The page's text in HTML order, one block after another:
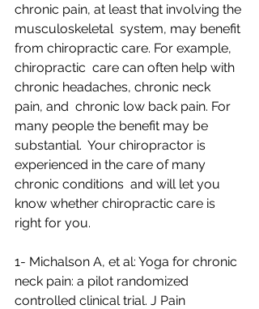
chronic pain, at least that involving the
musculoskeletal  system, may benefit
from chiropractic care. For example,
chiropractic  care can often help with
chronic headaches, chronic neck
pain, and  chronic low back pain. For
many people the benefit may be
substantial.  Your chiropractor is
experienced in the care of many
chronic conditions  and will let you
know whether chiropractic care is
right for you.
1- Michalson A, et al: Yoga for chronic
neck pain: a pilot randomized
controlled clinical trial. J Pain